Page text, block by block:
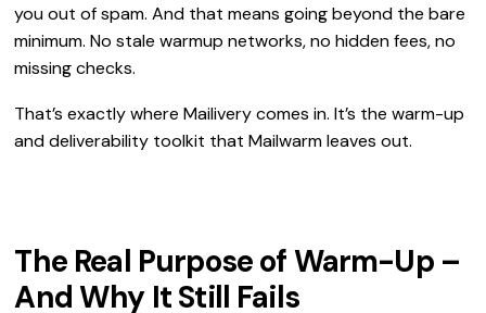
you out of spam. And that means going beyond the bare
minimum. No stale warmup networks, no hidden fees, no
missing checks.
That’s exactly where Mailivery comes in. It’s the warm-up
and deliverability toolkit that Mailwarm leaves out.
The Real Purpose of Warm-Up –
And Why It Still Fails